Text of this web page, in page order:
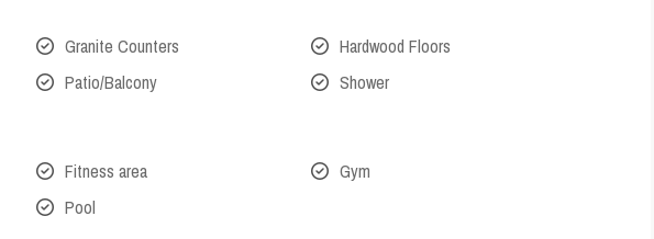
Granite Counters
Hardwood Floors
Patio/Balcony Shower
Fitness area
Gym
Pool